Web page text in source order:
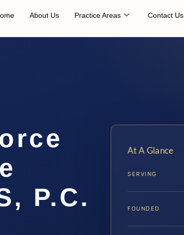
About Us Practice Areas Contact Us
P.C.
At A Glance
SERVING
FOUNDED